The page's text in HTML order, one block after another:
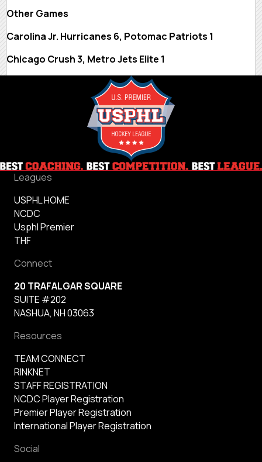
Other Games
Carolina Jr. Hurricanes 6, Potomac Patriots 1
Chicago Crush 3, Metro Jets Elite 1
Leagues
USPHL HOME
NCDC
Usphl Premier
THF
Connect
20 TRAFALGAR SQUARE
SUITE #202
NASHUA, NH 03063
Resources
TEAM CONNECT
RINKNET
STAFF REGISTRATION
NCDC Player Registration
Premier Player Registration
International Player Registration
Social